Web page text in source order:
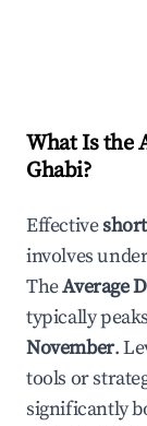
What Is the
Ghabi?
Effective
involves
TheAverage
typically
November.
tools or
significantly